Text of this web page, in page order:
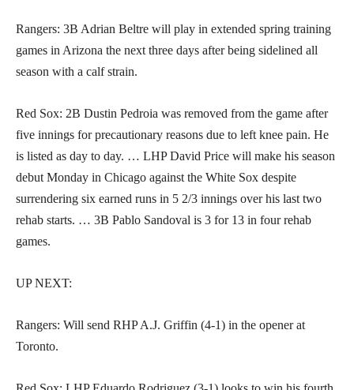
Rangers: 3B Adrian Beltre will play in extended spring training
games in Arizona the next three days after being sidelined all
season with a calf strain.
Red Sox: 2B Dustin Pedroia was removed from the game after
five innings for precautionary reasons due to left knee pain. He
is listed as day to day. … LHP David Price will make his season
debut Monday in Chicago against the White Sox despite
surrendering six earned runs in 5 2/3 innings over his last two
rehab starts. … 3B Pablo Sandoval is 3 for 13 in four rehab
games.
UP NEXT:
Rangers: Will send RHP A.J. Griffin (4-1) in the opener at
Toronto.